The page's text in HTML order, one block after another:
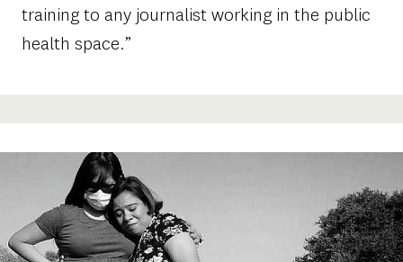
training to any journalist working in the public
health space.